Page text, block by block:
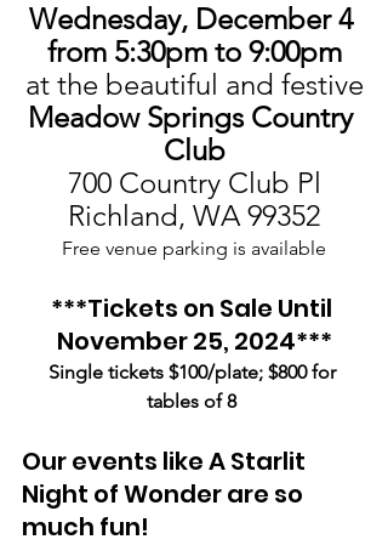
Wednesday, December 4
from 5:30pm to 9:00pm
at the beautiful and festive
Meadow Springs Country
Club
700 Country Club Pl
Richland, WA 99352
Free venue parking is available
***Tickets on Sale Until
November 25, 2024***
Single tickets $100/plate; $800 for
tables of 8
Our events like A Starlit
Night of Wonder are so
much fun!